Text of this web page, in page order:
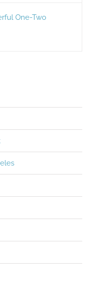
One-Two